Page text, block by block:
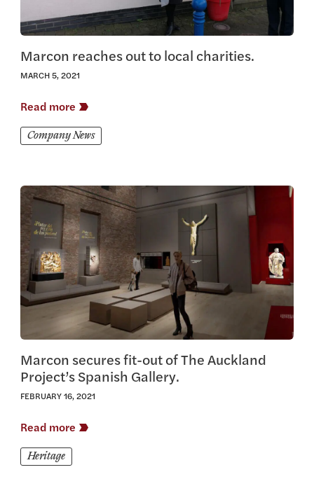
Marcon reaches out to local charities.
MARCH 5, 2021
Read more
Company News
View this article
Marcon secures fit-out of The Auckland
Project’s Spanish Gallery.
FEBRUARY 16, 2021
Read more
Heritage